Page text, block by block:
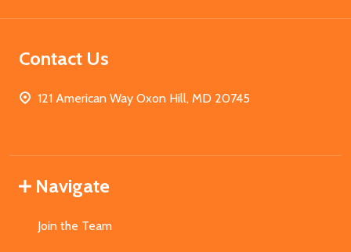
Contact Us
121 American Way Oxon Hill, MD 20745
Navigate
Join the Team